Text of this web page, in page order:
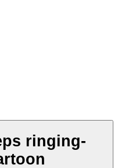
ringing-